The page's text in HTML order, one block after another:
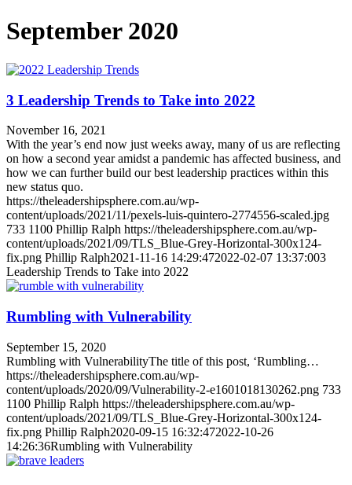
September 2020
3 Leadership Trends to Take into 2022
November 16, 2021
With the year’s end now just weeks away, many of us are reflecting
on how a second year amidst a pandemic has affected business, and
how we can further build our best leadership practices within this
new status quo.
https://theleadershipsphere.com.au/wp-
content/uploads/2021/11/pexels-luis-quintero-2774556-scaled.jpg
733 1100 Phillip Ralph https://theleadershipsphere.com.au/wp-
content/uploads/2021/09/TLS_Blue-Grey-Horizontal-300x124-
fix.png Phillip Ralph2021-11-16 14:29:472022-02-07 13:37:003
Leadership Trends to Take into 2022
Rumbling with Vulnerability
September 15, 2020
Rumbling with VulnerabilityThe title of this post, ‘Rumbling…
https://theleadershipsphere.com.au/wp-
content/uploads/2020/09/Vulnerability-2-e1601018130262.png 733
1100 Phillip Ralph https://theleadershipsphere.com.au/wp-
content/uploads/2021/09/TLS_Blue-Grey-Horizontal-300x124-
fix.png Phillip Ralph2020-09-15 16:32:472022-10-26
14:26:36Rumbling with Vulnerability